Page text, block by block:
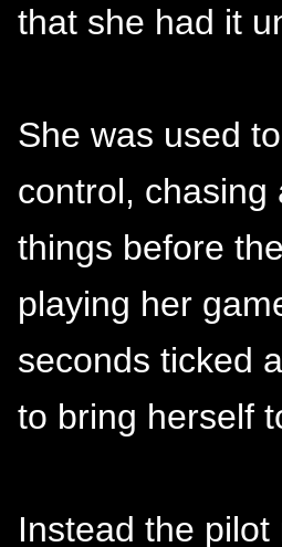
that she had it
She was used
control,
things before
playing her
seconds ticked
to bring herself
Instead the